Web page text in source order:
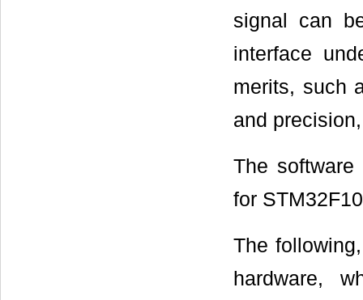
signal can
interface
merits, such
and
The
for
The
hardware,